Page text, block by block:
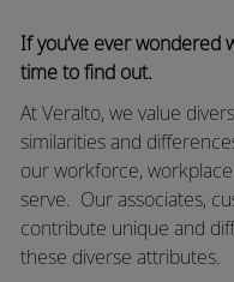
If you’ve ever wondered
time to find out.
At Veralto, we value
similarities and
our workforce,
serve. Our associates,
contribute unique and
these diverse attributes.